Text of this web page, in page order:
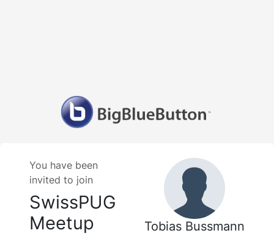
You have been
invited to join
SwissPUG
Meetup
Tobias Bussmann